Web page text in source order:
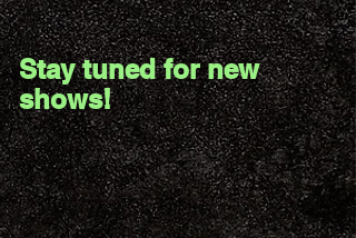
Stay tuned for new
shows!